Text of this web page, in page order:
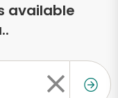
available